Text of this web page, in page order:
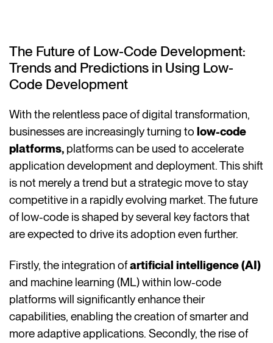
The Future of Low-Code Development:
Trends and Predictions in Using Low-
Code Development
With the relentless pace of digital transformation,
businesses are increasingly turning tolow-code
platforms, platforms can be used to accelerate
application development and deployment. This shift
is not merely a trend but a strategic move to stay
competitive in a rapidly evolving market. The future
of low-code is shaped by several key factors that
are expected to drive its adoption even further.
Firstly, the integration ofartificial intelligence (AI)
and machine learning (ML) within low-code
platforms will significantly enhance their
capabilities, enabling the creation of smarter and
more adaptive applications. Secondly, the rise of